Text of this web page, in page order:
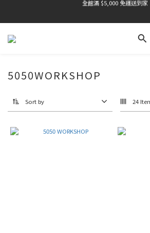
全館滿 $5,000 免運送到家
5050WORKSHOP
Sort by 24